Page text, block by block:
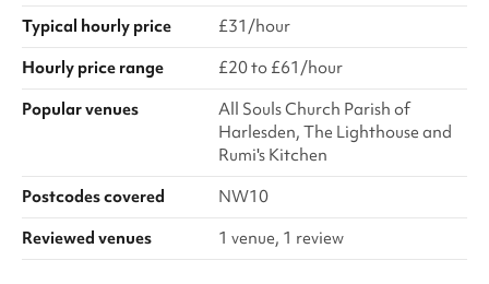
Typical hourly price
£31/hour
Hourly price range
£20 to £61/hour
Popular venues
All Souls Church Parish of
Harlesden, The Lighthouse and
Rumi's Kitchen
Postcodes covered
NW10
Reviewed venues
1 venue, 1 review